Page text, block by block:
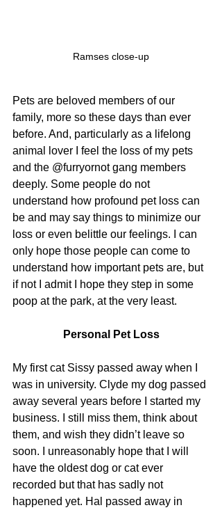
Ramses close-up
Pets are beloved members of our
family, more so these days than ever
before. And, particularly as a lifelong
animal lover I feel the loss of my pets
and the @furryornot gang members
deeply. Some people do not
understand how profound pet loss can
be and may say things to minimize our
loss or even belittle our feelings. I can
only hope those people can come to
understand how important pets are, but
if not I admit I hope they step in some
poop at the park, at the very least.
Personal Pet Loss
My first cat Sissy passed away when I
was in university. Clyde my dog passed
away several years before I started my
business. I still miss them, think about
them, and wish they didn’t leave so
soon. I unreasonably hope that I will
have the oldest dog or cat ever
recorded but that has sadly not
happened yet. Hal passed away in